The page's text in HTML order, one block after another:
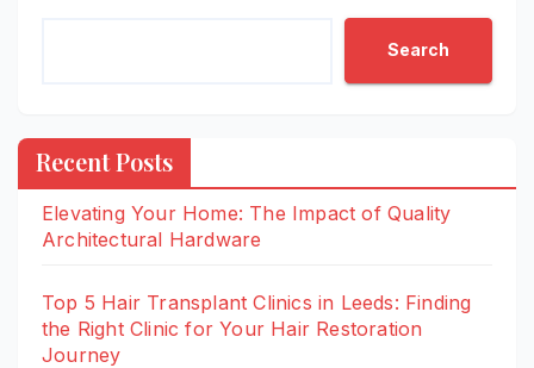
Search
Recent Posts
Elevating Your Home: The Impact of Quality
Architectural Hardware
Top 5 Hair Transplant Clinics in Leeds: Finding
the Right Clinic for Your Hair Restoration
Journey